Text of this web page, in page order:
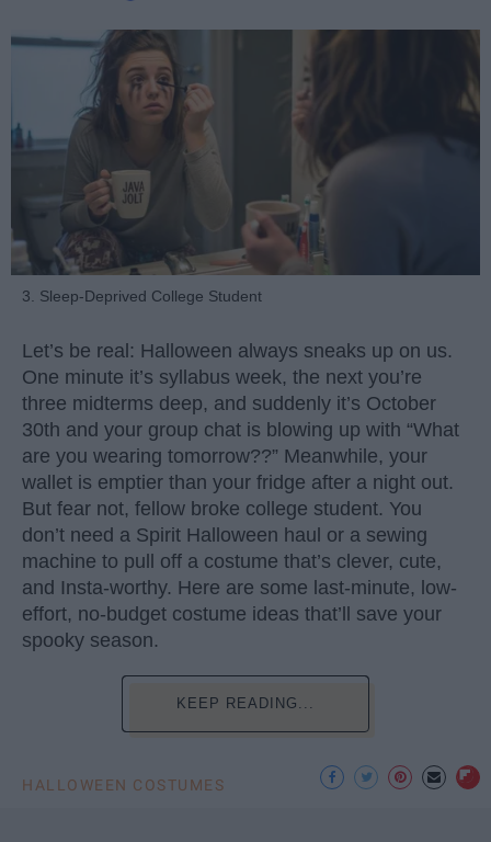
3. Sleep-Deprived College Student
Let’s be real: Halloween always sneaks up on us.
One minute it’s syllabus week, the next you’re
three midterms deep, and suddenly it’s October
30th and your group chat is blowing up with “What
are you wearing tomorrow??” Meanwhile, your
wallet is emptier than your fridge after a night out.
But fear not, fellow broke college student. You
don’t need a Spirit Halloween haul or a sewing
machine to pull off a costume that’s clever, cute,
and Insta-worthy. Here are some last-minute, low-
effort, no-budget costume ideas that’ll save your
spooky season.
KEEP READING...
HALLOWEEN COSTUMES